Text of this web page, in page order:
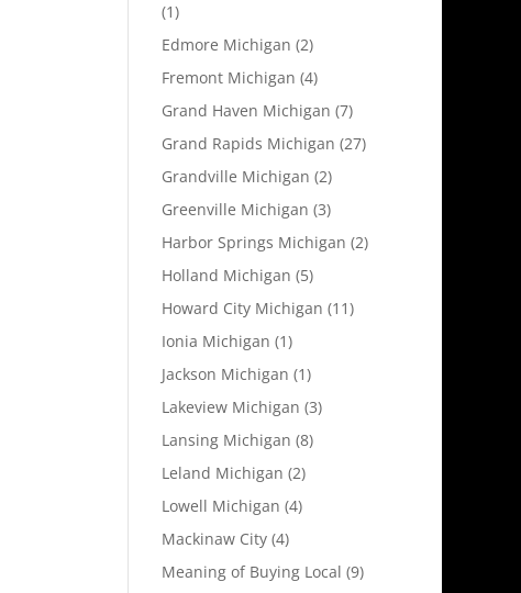
(1)
Edmore Michigan (2)
Fremont Michigan (4)
Grand Haven Michigan (7)
Grand Rapids Michigan (27)
Grandville Michigan (2)
Greenville Michigan (3)
Harbor Springs Michigan (2)
Holland Michigan (5)
Howard City Michigan (11)
Ionia Michigan (1)
Jackson Michigan (1)
Lakeview Michigan (3)
Lansing Michigan (8)
Leland Michigan (2)
Lowell Michigan (4)
Mackinaw City(4)
Meaning of Buying Local (9)